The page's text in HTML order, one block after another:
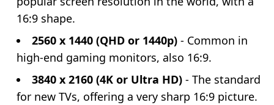
16:9 shape.
2560 x 1440 (QHD or 1440p) - Common in
high-end gaming monitors, also 16:9.
3840 x 2160 (4K or Ultra HD) - The standard
for new TVs, offering a very sharp 16:9 picture.